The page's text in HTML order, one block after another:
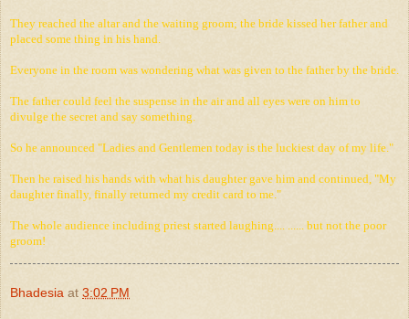
They reached the altar and the waiting groom; the bride kissed her father and
placed some thing in his hand.
Everyone in the room was wondering what was given to the father by the bride.
The father could feel the suspense in the air and all eyes were on him to
divulge the secret and say something.
So he announced "Ladies and Gentlemen today is the luckiest day of my life."
Then he raised his hands with what his daughter gave him and continued, "My
daughter finally, finally returned my credit card to me."
The whole audience including priest started laughing.... ...... but not the poor
groom!
Bhadesia at 3:02 PM